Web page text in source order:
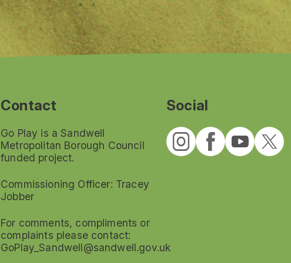
Contact
Go Play is a Sandwell
Metropolitan Borough Council
funded project.
Commissioning Officer: Tracey
Jobber
For comments, compliments or
complaints please contact:
GoPlay_Sandwell@sandwell.gov.uk
Social